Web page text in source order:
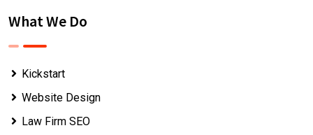
What We Do
Kickstart
Website Design
Law Firm SEO